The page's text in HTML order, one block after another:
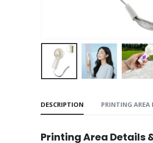
DESCRIPTION PRINTING
Printing Area Details